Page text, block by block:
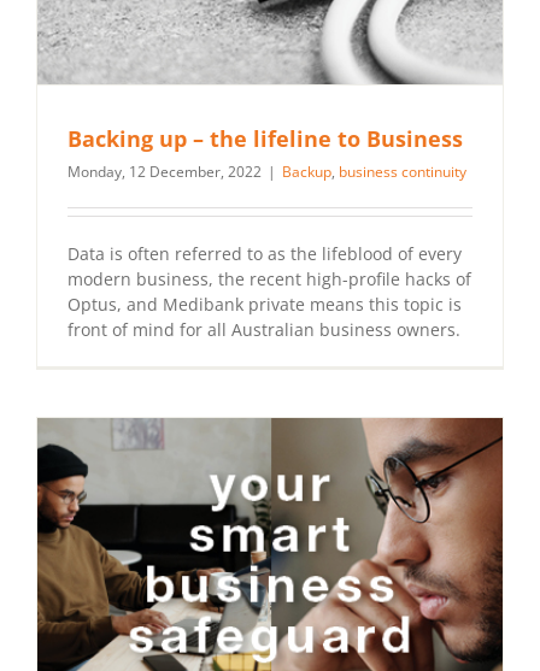
Backing up – the lifeline to Business
Monday, 12 December, 2022 | Backup, business continuity
Data is often referred to as the lifeblood of every
modern business, the recent high-profile hacks of
Optus, and Medibank private means this topic is
front of mind for all Australian business owners.